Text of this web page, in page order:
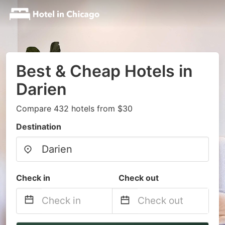
Best & Cheap Hotels in
Darien
Compare 432 hotels from $30
Destination
Check in Check out
Navigate
Navigate